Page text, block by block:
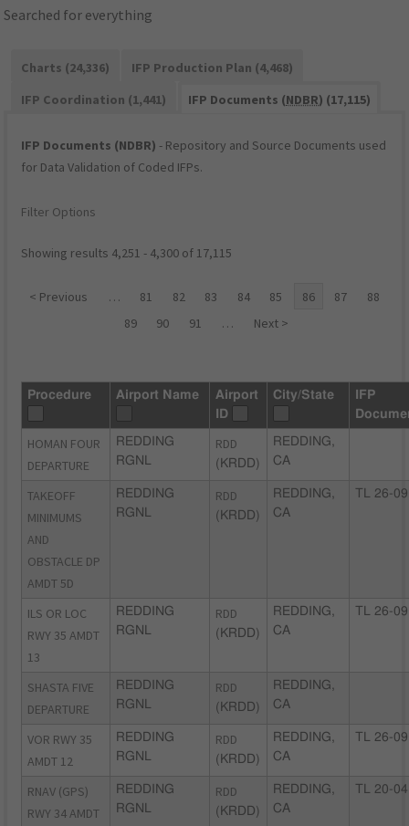
Searched for everything
Charts (24,336)
IFP Production Plan (4,468)
IFP Coordination (1,441)
IFP Documents (NDBR) (17,115)
IFP Documents (NDBR) - Repository and Source Documents used
for Data Validation of Coded IFPs.
Filter Options
Showing results 4,251 - 4,300 of 17,115
< Previous … 81 82 83 84 85 86 87
88
89
90 91 … Next >
Procedure Airport Name
Airport
ID
City/State
IFP
HOMAN FOUR
DEPARTURE
REDDING
RGNL
RDD
(KRDD)
REDDING,
CA
TAKEOFF
MINIMUMS
AND
OBSTACLE DP
AMDT 5D
REDDING
RGNL
RDD
(KRDD)
REDDING,
CA
TL 26-09
ILS OR LOC
RWY 35 AMDT
13
REDDING
RGNL
RDD
(KRDD)
REDDING,
CA
TL 26-09
SHASTA FIVE
DEPARTURE
REDDING
RGNL
RDD
(KRDD)
REDDING,
CA
VOR RWY 35
AMDT 12
REDDING
RGNL
RDD
(KRDD)
REDDING,
CA
TL 26-09
RNAV (GPS)
RWY 34 AMDT
REDDING
RGNL
RDD
(KRDD)
REDDING,
CA
TL 20-04